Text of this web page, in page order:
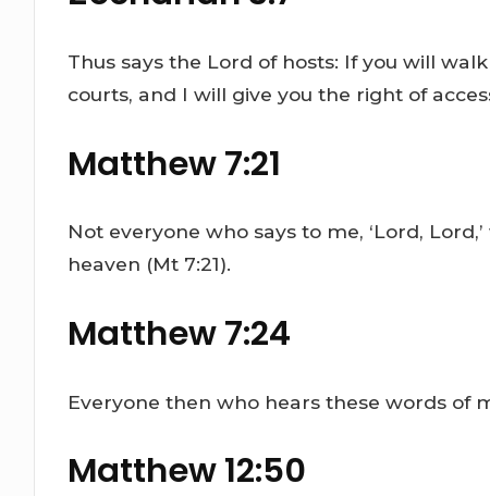
Thus says the Lord of hosts: If you will
courts, and I will give you the right of
Matthew 7:21
Not everyone who says to me, ‘Lord,
heaven (Mt 7:21).
Matthew 7:24
Everyone then who hears these words of
Matthew 12:50